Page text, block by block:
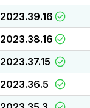
2023.39.16
2023.38.16
2023.37.15
2023.36.5